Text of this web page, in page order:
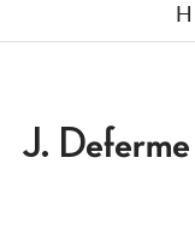
J. Deferme